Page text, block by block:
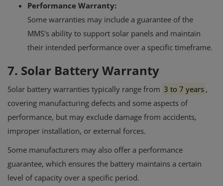
Performance Warranty:
Some warranties may include a guarantee of the
MMS's ability to support solar panels and maintain
their intended performance over a specific timeframe.
7. Solar Battery Warranty
Solar battery warranties typically range from 3 to 7 years ,
covering manufacturing defects and some aspects of
performance, but may exclude damage from accidents,
improper installation, or external forces.
Some manufacturers may also offer a performance
guarantee, which ensures the battery maintains a certain
level of capacity over a specific period.